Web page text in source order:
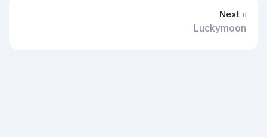
Next
Luckymoon